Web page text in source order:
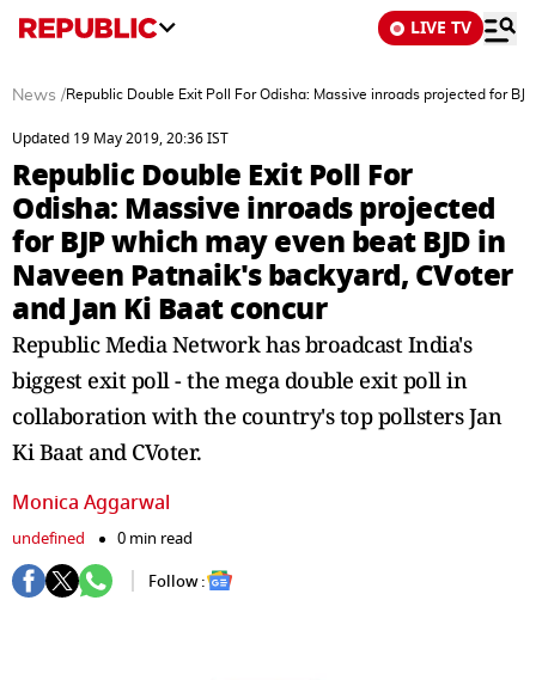
LIVE TV
News /Republic Double Exit Poll For Odisha: Massive inroads projected for
Updated 19 May 2019, 20:36 IST
Republic Double Exit Poll For
Odisha: Massive inroads projected
for BJP which may even beat BJD in
Naveen Patnaik's backyard, CVoter
and Jan Ki Baat concur
Republic Media Network has broadcast India's
biggest exit poll - the mega double exit poll in
collaboration with the country's top pollsters Jan
Ki Baat and CVoter.
Monica Aggarwal
undefined
0 min read
Follow :